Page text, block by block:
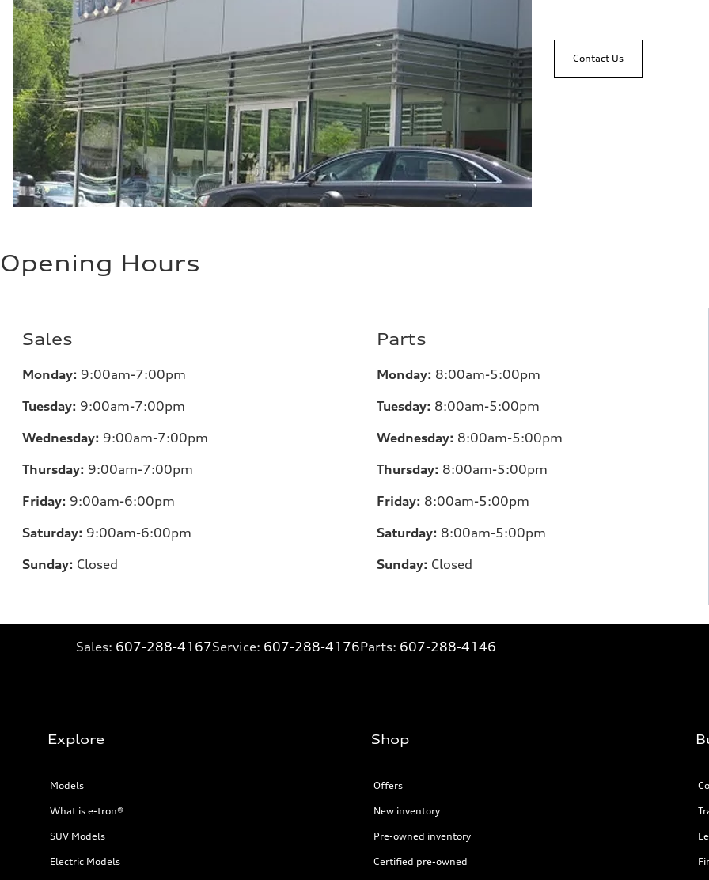
Contact Us
Opening Hours
Sales
Monday: 9:00am-7:00pm
Tuesday: 9:00am-7:00pm
Wednesday: 9:00am-7:00pm
Thursday: 9:00am-7:00pm
Friday: 9:00am-6:00pm
Saturday: 9:00am-6:00pm
Sunday: Closed
Parts
Monday: 8:00am-5:00pm
Tuesday: 8:00am-5:00pm
Wednesday: 8:00am-5:00pm
Thursday: 8:00am-5:00pm
Friday: 8:00am-5:00pm
Saturday: 8:00am-5:00pm
Sunday: Closed
Sales: 607-288-4167Service: 607-288-4176Parts: 607-288-4146
Explore
Models
What is e-tron®
SUV Models
Electric Models
Shop
Offers
New inventory
Pre-owned inventory
Certified pre-owned